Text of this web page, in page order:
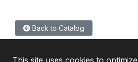
Back to Catalog
This site uses cookies to